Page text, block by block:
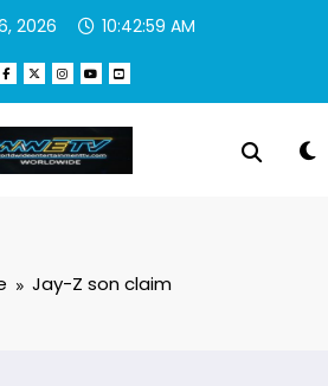
2026 10:42:59 AM
Jay-Z son claim